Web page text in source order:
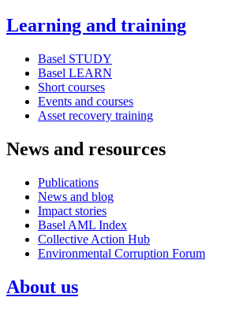
Learning and training
Basel STUDY
Basel LEARN
Short courses
Events and courses
Asset recovery training
News and resources
Publications
News and blog
Impact stories
Basel AML Index
Collective Action Hub
Environmental Corruption Forum
About us